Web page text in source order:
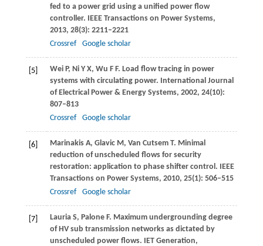
fed to a power grid using a unified power flow
controller. IEEE Transactions on Power Systems,
2013, 28(3): 2211–2221
Crossref
Google scholar
[5] WeiP, Ni Y X, Wu F F. Load flow tracing in power
systems with circulating power. International Journal
of Electrical Power & Energy Systems, 2002, 24(10):
807–813
Crossref
Google scholar
[6] MarinakisA, Glavic M, Van CutsemT. Minimal
reduction of unscheduled flows for security
restoration: application to phase shifter control. IEEE
Transactions on Power Systems, 2010, 25(1): 506–515
Crossref
Google scholar
[7] LauriaS, Palone F. Maximum undergrounding degree
of HV sub transmission networks as dictated by
unscheduled power flows. IET Generation,